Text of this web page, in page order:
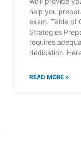
help you
exam. Table of
Strategies
requires
dedication.
READ MORE »